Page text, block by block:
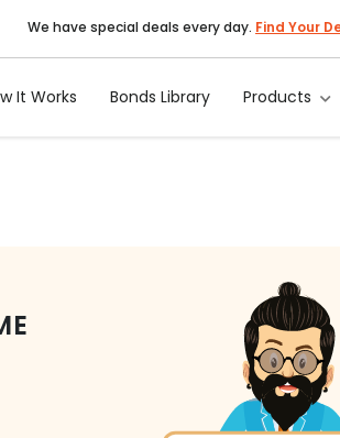
We have special deals every day. Find Your
It Works Bonds Library Products